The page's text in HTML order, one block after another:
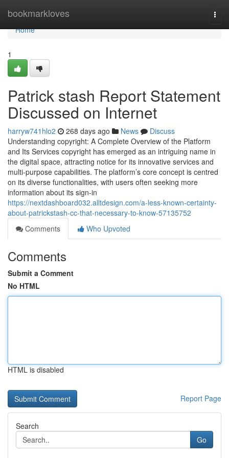
bookmarkloves
Home
Home
1
Patrick stash Report Statement
Discussed on Internet
harryw741hlo2 268 days ago News
Discuss
Understanding copyright: A Complete Overview of the Platform
and Its Services copyright has emerged as an intriguing name in
the digital space, attracting notice for its innovative services and
multi-purpose capabilities. The platform’s core concept is centred
on its diverse functionalities, with users often seeking more
information about its sign-in
https://nextdashboard032.alltdesign.com/a-less-known-certainty-
about-patrickstash-cc-that-necessary-to-know-57135752
Comments
Who Upvoted
Comments
Submit a Comment
No HTML
HTML is disabled
Report Page
Search
Go